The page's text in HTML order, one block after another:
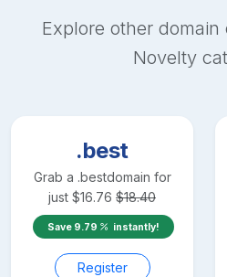
Explore other
Novelty
.best
Grab a .bestdomain for
just $16.76 $18.40
Save 9.79 instantly!
Register